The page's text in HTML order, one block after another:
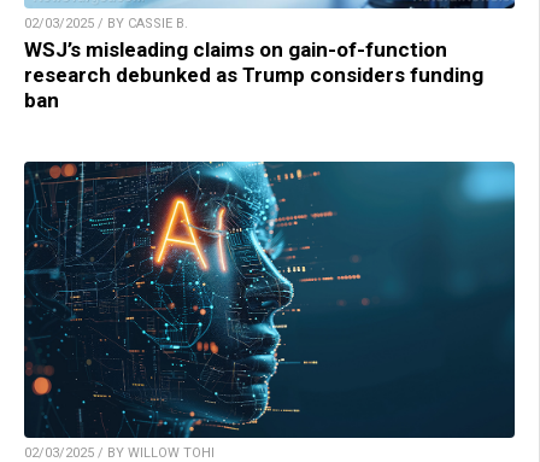
02/03/2025 / BY CASSIE B.
WSJ’s misleading claims on gain-of-function
research debunked as Trump considers funding
ban
02/03/2025 / BY WILLOW TOHI